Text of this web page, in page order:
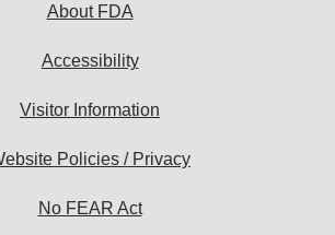
About FDA
Accessibility
Visitor Information
Policies / Privacy
No FEAR Act